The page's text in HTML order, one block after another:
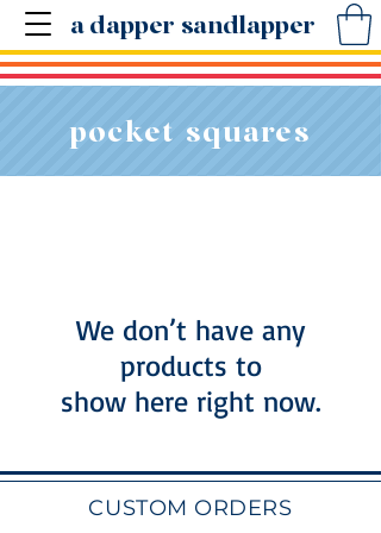
a dapper sandlapper
pocket squares
We don’t have any
products to
show here right now.
CUSTOM ORDERS